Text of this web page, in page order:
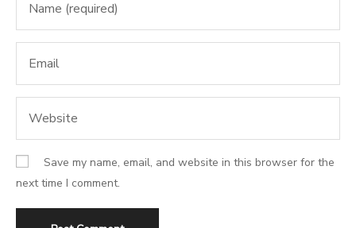
Save my name, email, and website in this browser for the
next time I comment.